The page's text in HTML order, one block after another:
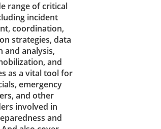
range of critical
incident
coordination,
strategies, data
and analysis,
and
as a vital tool for
emergency
and other
involved in
and